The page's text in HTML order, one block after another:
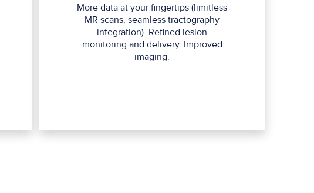
More data at your fingertips (limitless
MR scans, seamless tractography
integration). Refined lesion
monitoring and delivery. Improved
imaging.